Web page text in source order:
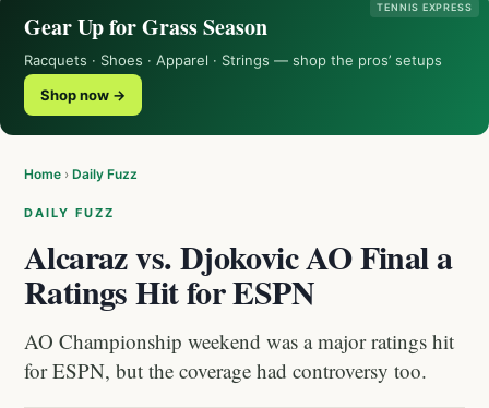
TENNIS EXPRESS
Gear Up for Grass Season
Racquets · Shoes · Apparel · Strings — shop the pros’ setups
Shop now →
Home › Daily Fuzz
DAILY FUZZ
Alcaraz vs. Djokovic AO Final a
Ratings Hit for ESPN
AO Championship weekend was a major ratings hit
for ESPN, but the coverage had controversy too.